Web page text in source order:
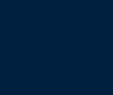
page
X page